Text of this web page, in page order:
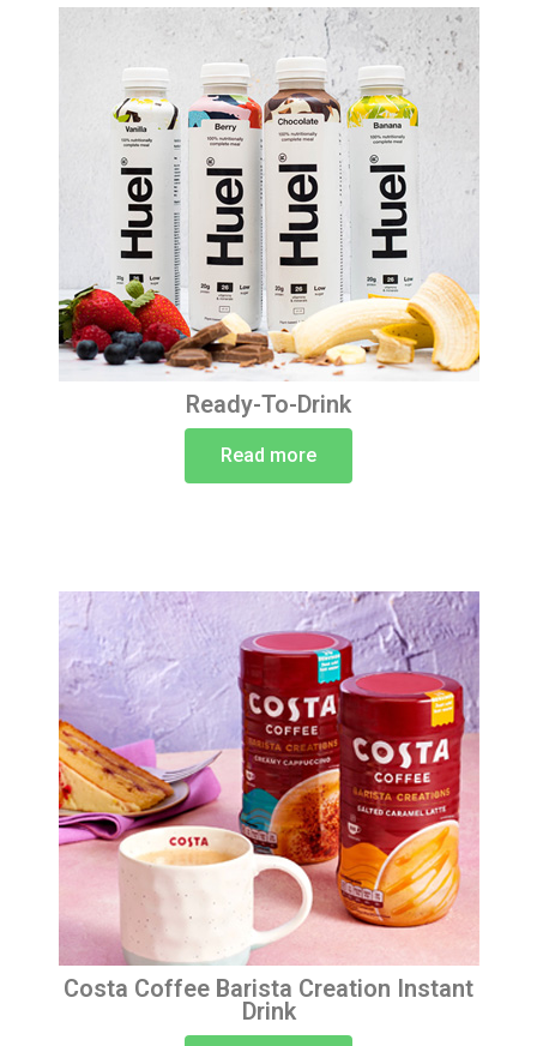
Ready-To-Drink
Read more
Costa Coffee Barista Creation Instant
Drink